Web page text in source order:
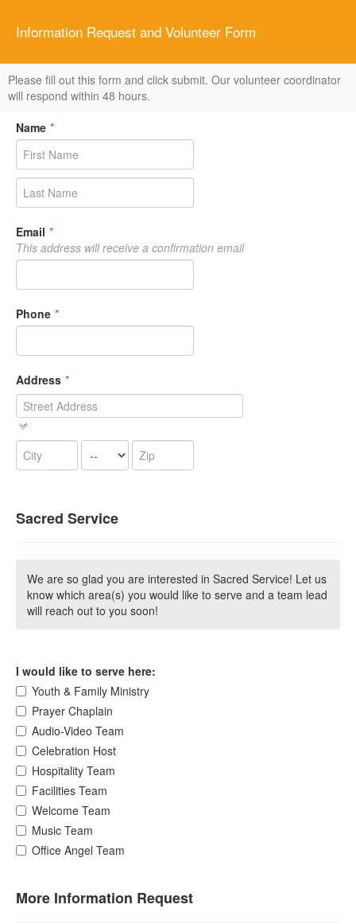
Information Request and Volunteer Form
Please fill out this form and click submit. Our volunteer coordinator
will respond within 48 hours.
Name *
Email *
This address will receive a confirmation email
Phone *
Address *
Sacred Service
We are so glad you are interested in Sacred Service! Let us
know which area(s) you would like to serve and a team lead
will reach out to you soon!
I would like to serve here:
Youth & Family Ministry
Prayer Chaplain
Audio-Video Team
Celebration Host
Hospitality Team
Facilities Team
Welcome Team
Music Team
Office Angel Team
More Information Request